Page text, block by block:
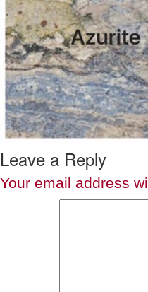
Leave a Reply
Your email address